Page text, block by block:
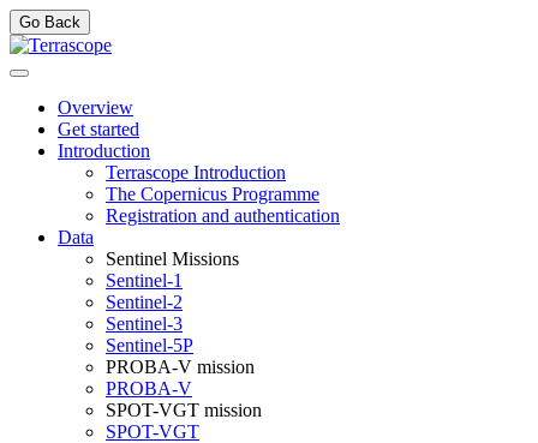
Go Back
Overview
Get started
Introduction
Terrascope Introduction
The Copernicus Programme
Registration and authentication
Data
Sentinel Missions
Sentinel-1
Sentinel-2
Sentinel-3
Sentinel-5P
PROBA-V mission
PROBA-V
SPOT-VGT mission
SPOT-VGT